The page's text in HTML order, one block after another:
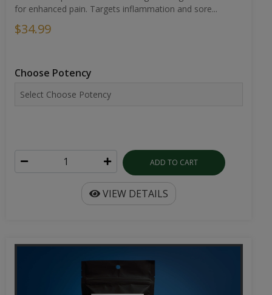
for enhanced pain. Targets inflammation and sore...
$34.99
Choose Potency
ADD TO CART
VIEW DETAILS